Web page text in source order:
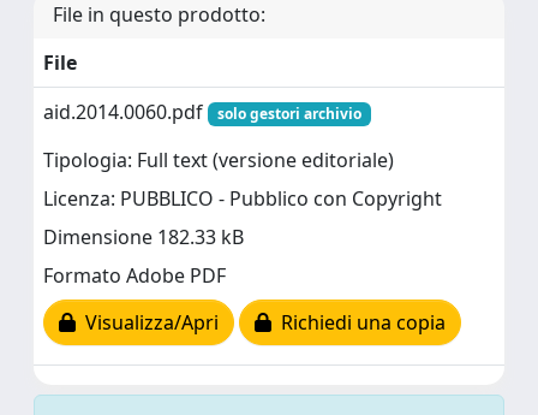
File in questo prodotto:
File
aid.2014.0060.pdf
solo gestori archivio
Tipologia: Full text (versione editoriale)
Licenza: PUBBLICO - Pubblico con Copyright
Dimensione 182.33 kB
Formato Adobe PDF
Visualizza/Apri
Richiedi una copia